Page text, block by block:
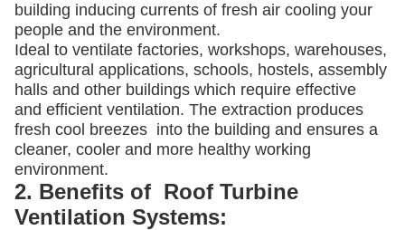
building inducing currents of fresh air cooling your
people and the environment.
Ideal to ventilate factories, workshops, warehouses,
agricultural applications, schools, hostels, assembly
halls and other buildings which require effective
and efficient ventilation. The extraction produces
fresh cool breezes into the building and ensures a
cleaner, cooler and more healthy working
environment.
2. Benefits of Roof Turbine
Ventilation Systems: